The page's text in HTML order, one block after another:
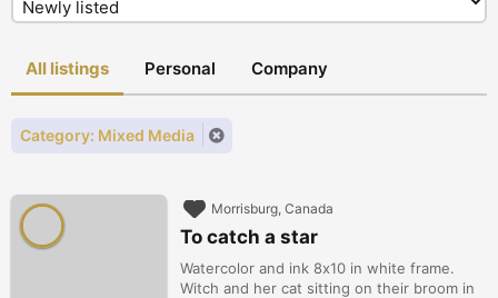
All listings Personal Company
Category: Mixed Media
Morrisburg, Canada
To catch a star
Watercolor and ink 8x10 in white frame.
Witch and her cat sitting on their broom in